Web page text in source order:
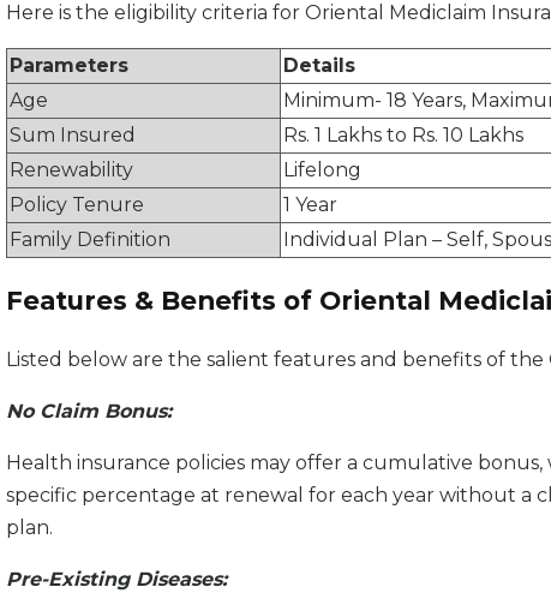
Here is the eligibility criteria for Oriental Mediclaim
Parameters
Details
Age
Minimum- 18 Years,
Sum Insured
Rs. 1 Lakhs to Rs. 10 Lakhs
Renewability
Lifelong
Policy Tenure
1 Year
Family Definition
Individual Plan – Self,
Features & Benefits of Oriental
Listed below are the salient features and benefits of
No Claim Bonus:
Health insurance policies may offer a cumulative
specific percentage at renewal for each year without a
plan.
Pre-Existing Diseases: